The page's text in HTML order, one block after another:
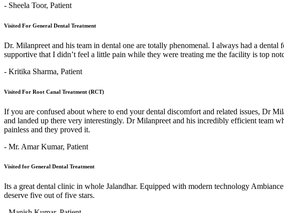
- Sheela Toor, Patient
Visited For General Dental Treatment
Dr. Milanpreet and his team in dental one are totally phenomenal. I always had a
supportive that I didn’t feel a little pain while they were treating me the facility is top
- Kritika Sharma, Patient
Visited For Root Canal Treatment (RCT)
If you are confused about where to end your dental discomfort and related issues, Dr
and landed up there very interestingly. Dr Milanpreet and his incredibly efficient team
painless and they proved it.
- Mr. Amar Kumar, Patient
Visited for General Dental Treatment
Its a great dental clinic in whole Jalandhar. Equipped with modern technology
deserve five out of five stars.